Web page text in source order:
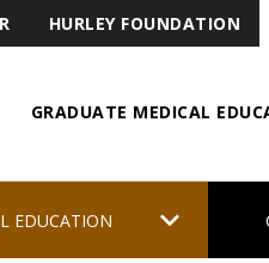
HURLEY FOUNDATION
GRADUATE MEDICAL
Education
EDUCATION chevron_right